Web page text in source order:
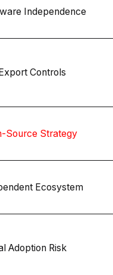
Independence
Controls
Source Strategy
Ecosystem
Adoption Risk